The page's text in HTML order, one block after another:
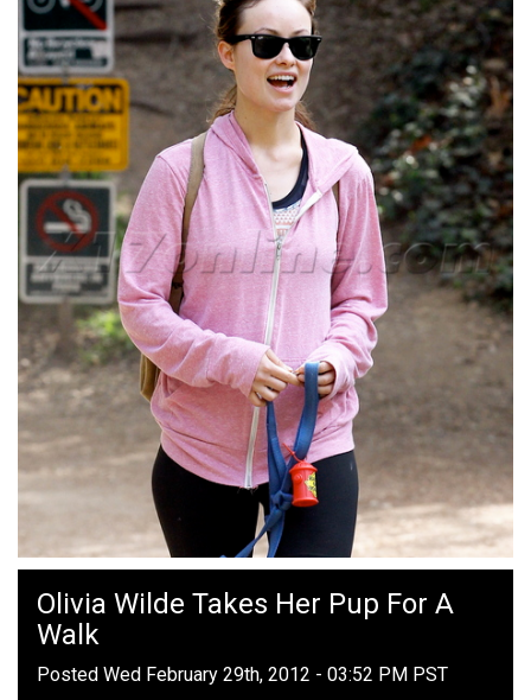
Olivia Wilde Takes Her Pup For A
Walk
Posted Wed February 29th, 2012 - 03:52 PM PST